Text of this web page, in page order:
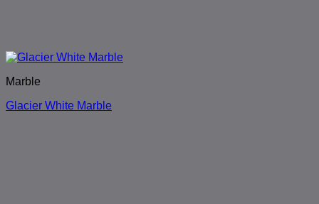
Marble
Glacier White Marble